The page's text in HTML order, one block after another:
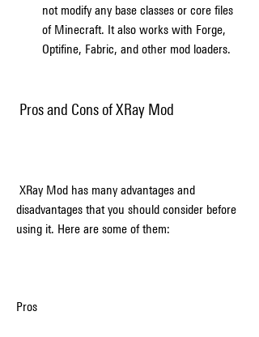
not modify any base classes or core files
of Minecraft. It also works with Forge,
Optifine, Fabric, and other mod loaders.
Pros and Cons of XRay Mod
disadvantages that you should consider before
using it. Here are some of them:
Pros